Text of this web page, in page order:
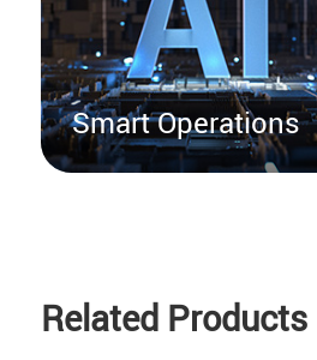
Smart Operations
Related Products